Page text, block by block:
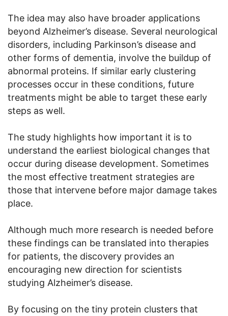
The idea may also have broader applications
beyond Alzheimer’s disease. Several neurological
disorders, including Parkinson’s disease and
other forms of dementia, involve the buildup of
abnormal proteins. If similar early clustering
processes occur in these conditions, future
treatments might be able to target these early
steps as well.
The study highlights how important it is to
understand the earliest biological changes that
occur during disease development. Sometimes
the most effective treatment strategies are
those that intervene before major damage takes
place.
Although much more research is needed before
these findings can be translated into therapies
for patients, the discovery provides an
encouraging new direction for scientists
studying Alzheimer’s disease.
By focusing on the tiny protein clusters that